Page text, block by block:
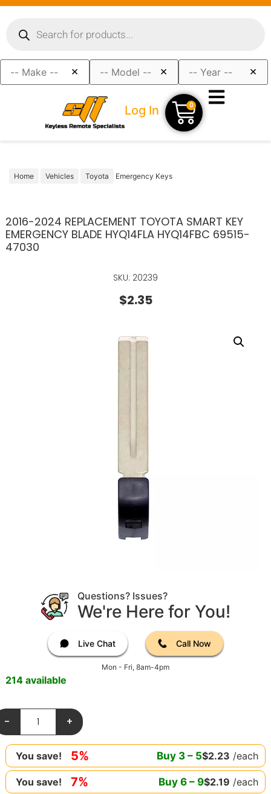
× × ×
Log In 0
Home Vehicles Toyota Emergency Keys
2016-2024 REPLACEMENT TOYOTA SMART KEY
EMERGENCY BLADE HYQ14FLA HYQ14FBC 69515-
47030
SKU: 20239
$2.35
Questions? Issues?
We're Here for You!
Live Chat Call Now
Mon - Fri, 8am-4pm
214 available
- +
You save! 5% Buy 3 – 5$2.23 /each
You save! 7% Buy6 –9$2.19 /each